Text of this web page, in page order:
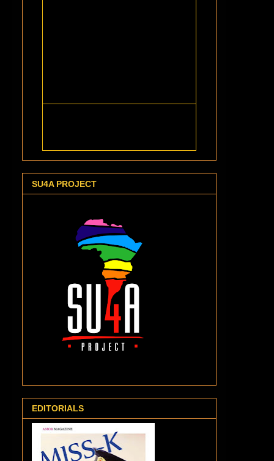
SU4A PROJECT
EDITORIALS